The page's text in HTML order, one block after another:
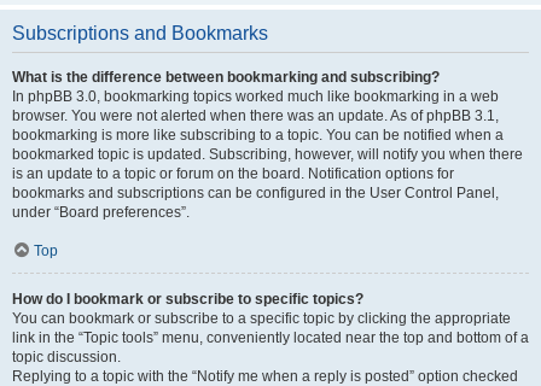
Subscriptions and Bookmarks
What is the difference between bookmarking and subscribing?
In phpBB 3.0, bookmarking topics worked much like bookmarking in a web
browser. You were not alerted when there was an update. As of phpBB 3.1,
bookmarking is more like subscribing to a topic. You can be notified when a
bookmarked topic is updated. Subscribing, however, will notify you when there
is an update to a topic or forum on the board. Notification options for
bookmarks and subscriptions can be configured in the User Control Panel,
under “Board preferences”.
Top
How do I bookmark or subscribe to specific topics?
You can bookmark or subscribe to a specific topic by clicking the appropriate
link in the “Topic tools” menu, conveniently located near the top and bottom of a
topic discussion.
Replying to a topic with the “Notify me when a reply is posted” option checked